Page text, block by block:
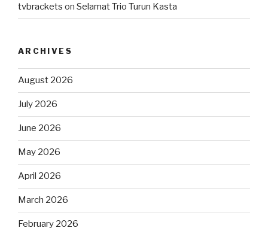
tvbrackets on Selamat Trio Turun Kasta
ARCHIVES
August 2026
July 2026
June 2026
May 2026
April 2026
March 2026
February 2026